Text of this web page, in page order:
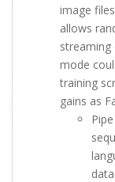
image
allows
streaming
mode
training
gains as